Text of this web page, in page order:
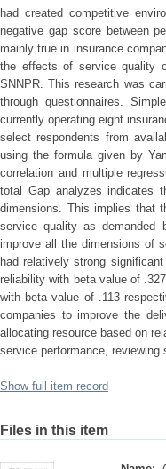
had created competitive
negative gap score between
mainly true in insurance
the effects of service quality
SNNPR. This research was
through questionnaires.
currently operating eight
select respondents from
using the formula given by
correlation and multiple
total Gap analyzes indicates
dimensions. This implies that
service quality as demanded
improve all the dimensions of
had relatively strong
reliability with beta value of
with beta value of .113
companies to improve the
allocating resource based on
service performance, reviewing
Show full item record
Files in this item